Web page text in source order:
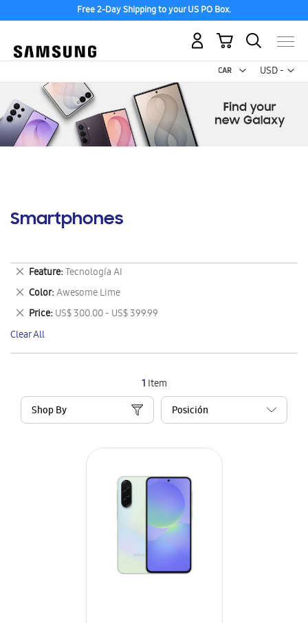
Free 2-Day Shipping to your US PO Box.
USD -
US
My Cart
Smartphones
1 Item
Shop By
Feature Tecnología AI
Remove
This
Item
Color Awesome Lime
Remove
This
Item
Price US$ 300.00 - US$ 399.99
Remove
This
Item
Clear All